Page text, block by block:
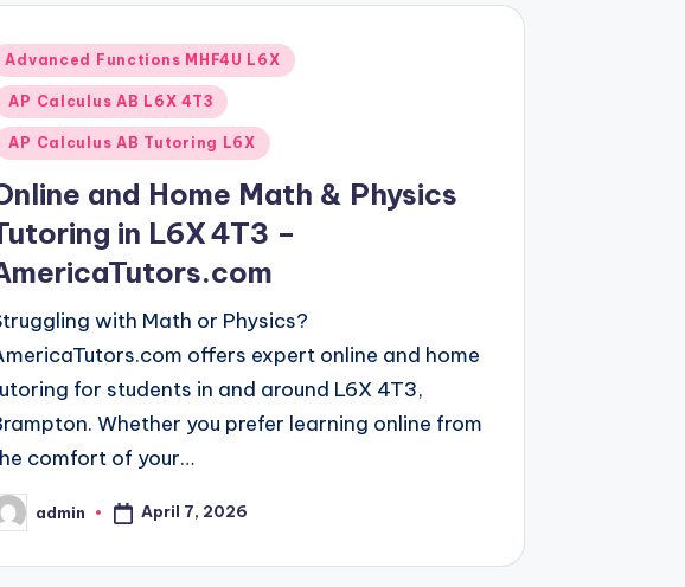
Advanced Functions MHF4U L6X
AP Calculus AB L6X 4T3
AP Calculus AB Tutoring L6X
and Home Math & Physics
in L6X 4T3 –
with Math or Physics?
offers expert online and home
for students in and around L6X 4T3,
Whether you prefer learning online from
comfort of your…
admin April 7, 2026